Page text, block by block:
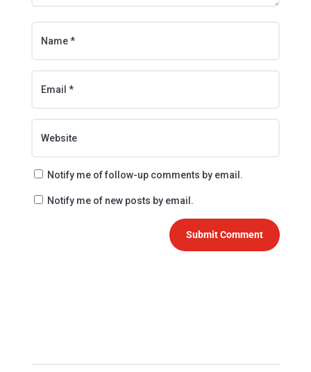
Notify me of follow-up comments by email.
Notify me of new posts by email.
Submit Comment